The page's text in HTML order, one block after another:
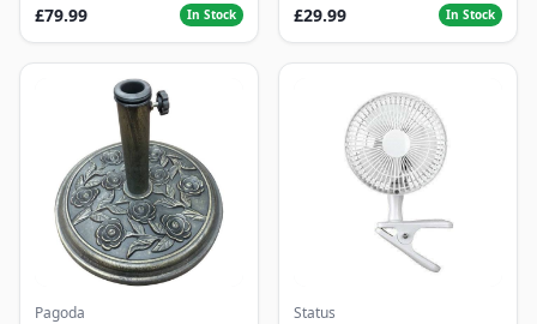
£79.99
In Stock £29.99 In Stock
Pagoda Status